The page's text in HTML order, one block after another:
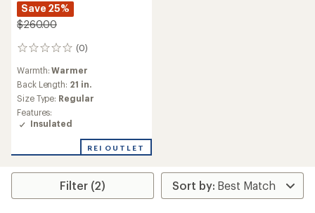
Save 25%
$260.00
(0)
0
Warmth:Warmer
Back Length: 21 in.
Size Type: Regular
Features:
Insulated
REI OUTLET
Filter (2)